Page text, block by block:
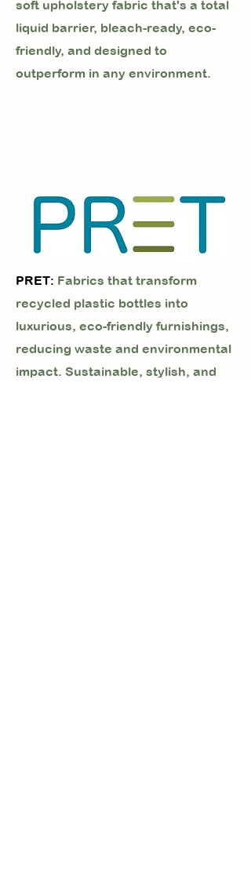
soft upholstery fabric that's a total
liquid barrier, bleach-ready, eco-
friendly, and designed to
outperform in any environment.
PRET: Fabrics that transform
recycled plastic bottles into
luxurious, eco-friendly furnishings,
reducing waste and environmental
impact. Sustainable, stylish, and